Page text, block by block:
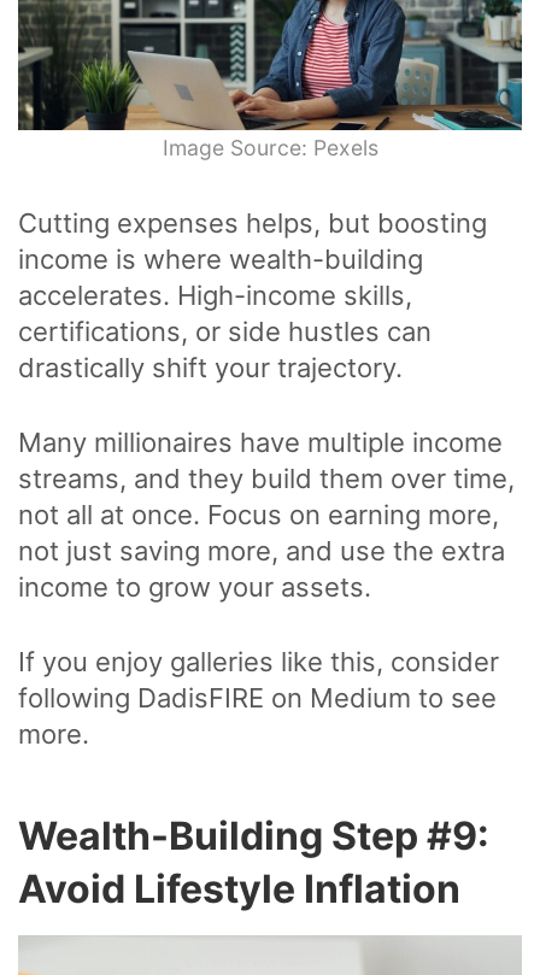
Image Source: Pexels
Cutting expenses helps, but boosting
income is where wealth-building
accelerates. High-income skills,
certifications, or side hustles can
drastically shift your trajectory.
Many millionaires have multiple income
streams, and they build them over time,
not all at once. Focus on earning more,
not just saving more, and use the extra
income to grow your assets.
If you enjoy galleries like this, consider
following DadisFIRE on Medium to see
more.
Wealth-Building Step #9:
Avoid Lifestyle Inflation